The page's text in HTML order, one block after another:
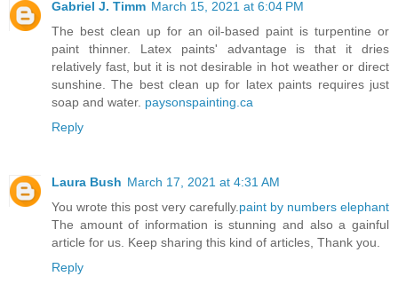
Gabriel J. Timm March 15, 2021 at 6:04 PM
The best clean up for an oil-based paint is turpentine or
paint thinner. Latex paints' advantage is that it dries
relatively fast, but it is not desirable in hot weather or direct
sunshine. The best clean up for latex paints requires just
soap and water. paysonspainting.ca
Reply
Laura Bush March 17, 2021 at 4:31 AM
You wrote this post very carefully. paint by numbers elephant
The amount of information is stunning and also a gainful
article for us. Keep sharing this kind of articles, Thank you.
Reply